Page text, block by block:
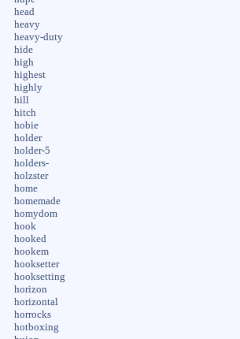
head
heavy
heavy-duty
hide
high
highest
highly
hill
hitch
hobie
holder
holder-5
holders-
holzster
home
homemade
homydom
hook
hooked
hookem
hooksetter
hooksetting
horizon
horizontal
horrocks
hotboxing